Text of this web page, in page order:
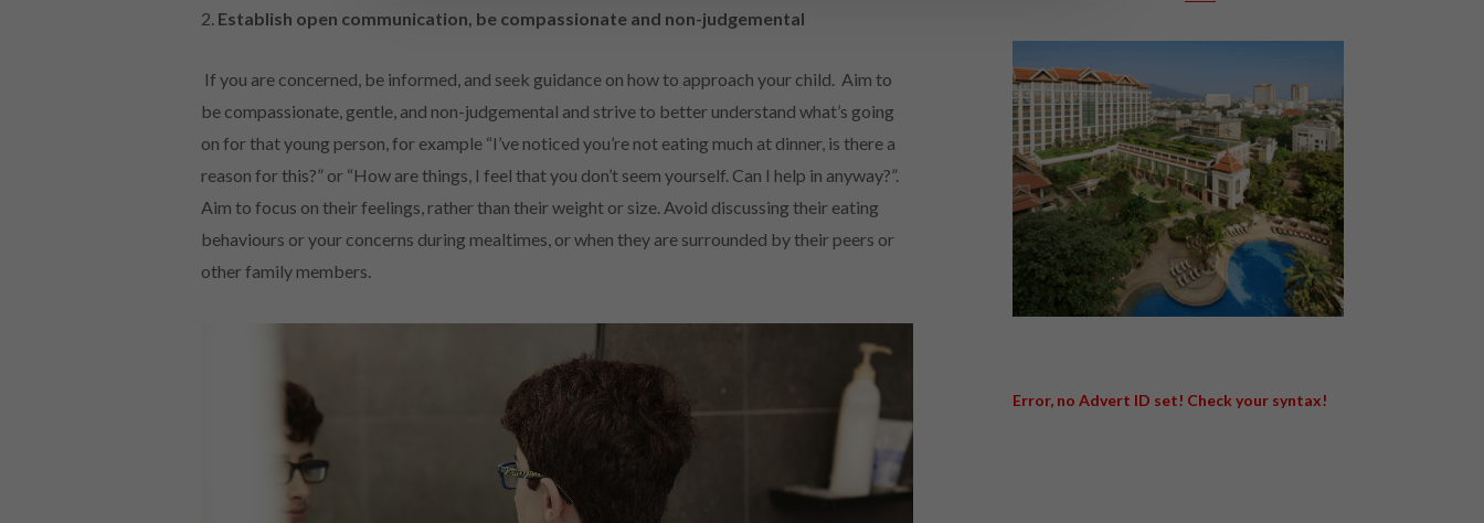
2. Establish open communication, be compassionate and non-judgemental
If you are concerned, be informed, and seek guidance on how to approach your child. Aim to
be compassionate, gentle, and non-judgemental and strive to better understand what’s going
on for that young person, for example “I’ve noticed you’re not eating much at dinner, is there a
reason for this?” or “How are things, I feel that you don’t seem yourself. Can I help in anyway?”.
Aim to focus on their feelings, rather than their weight or size. Avoid discussing their eating
behaviours or your concerns during mealtimes, or when they are surrounded by their peers or
other family members.
Error, no Advert ID set! Check your syntax!